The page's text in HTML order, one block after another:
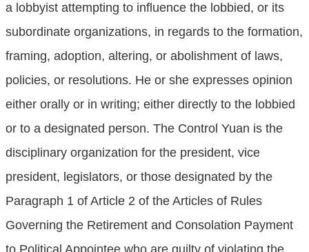
a lobbyist attempting to influence the lobbied, or its
subordinate organizations, in regards to the formation,
framing, adoption, altering, or abolishment of laws,
policies, or resolutions. He or she expresses opinion
either orally or in writing; either directly to the lobbied
or to a designated person. The Control Yuan is the
disciplinary organization for the president, vice
president, legislators, or those designated by the
Paragraph 1 of Article 2 of the Articles of Rules
Governing the Retirement and Consolation Payment